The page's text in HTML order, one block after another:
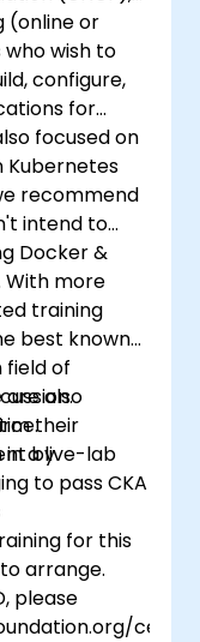
(online or
wish to
configure,
for
focused on
Kubernetes
recommend
intend to
Docker &
With more
training
best known
field of
are also
their
by
to pass CKA
a live-lab
for this
arrange.
please